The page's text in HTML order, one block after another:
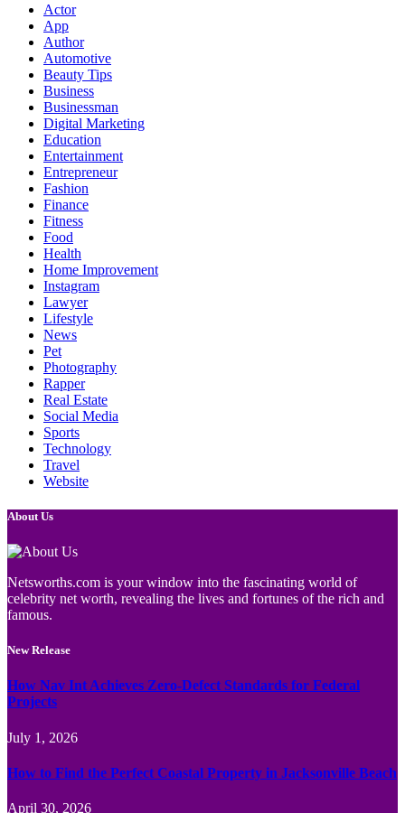
Actor
App
Author
Automotive
Beauty Tips
Business
Businessman
Digital Marketing
Education
Entertainment
Entrepreneur
Fashion
Finance
Fitness
Food
Health
Home Improvement
Instagram
Lawyer
Lifestyle
News
Pet
Photography
Rapper
Real Estate
Social Media
Sports
Technology
Travel
Website
About Us
Netsworths.com is your window into the fascinating world of
celebrity net worth, revealing the lives and fortunes of the rich and
famous.
New Release
How Nav Int Achieves Zero-Defect Standards for Federal
Projects
July 1, 2026
How to Find the Perfect Coastal Property in Jacksonville Beach
April 30, 2026